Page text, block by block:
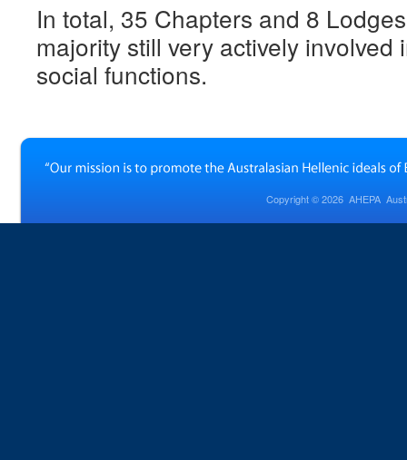
In total, 35 Chapters and 8
majority still very actively involved
social functions.
Copyright © 2026 AHEPA